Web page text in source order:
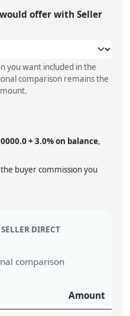
offer with Seller
you want included in the
comparison remains the
+ 3.0% on balance,
buyer commission you
DIRECT
comparison
Amount